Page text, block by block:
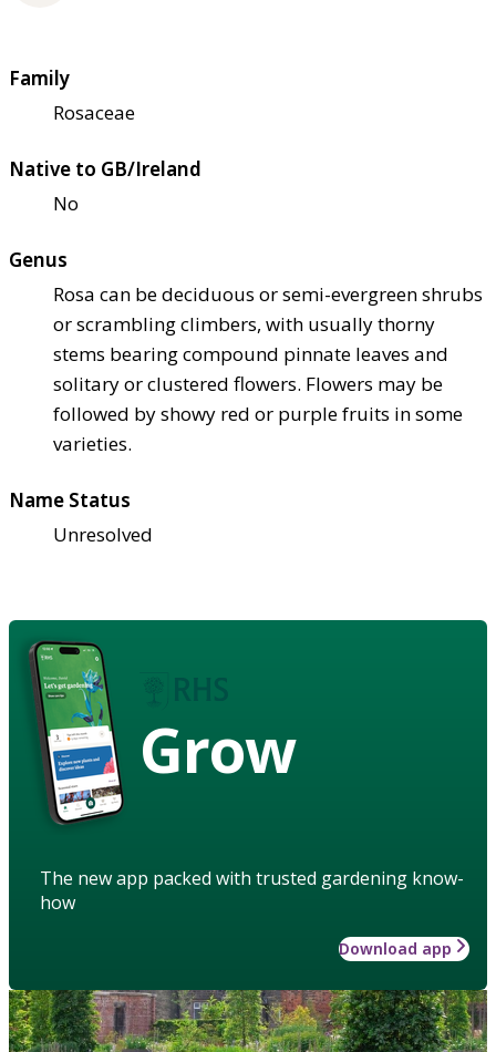
Family
Rosaceae
Native to GB/Ireland
No
Genus
Rosa can be deciduous or semi-evergreen shrubs
or scrambling climbers, with usually thorny
stems bearing compound pinnate leaves and
solitary or clustered flowers. Flowers may be
followed by showy red or purple fruits in some
varieties.
Name Status
Unresolved
Grow
The new app packed with trusted gardening know-
how
Download app